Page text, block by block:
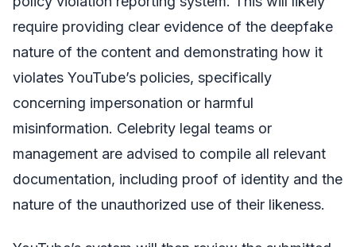
require providing clear evidence of the deepfake
nature of the content and demonstrating how it
violates YouTube’s policies, specifically
concerning impersonation or harmful
misinformation. Celebrity legal teams or
management are advised to compile all relevant
documentation, including proof of identity and the
nature of the unauthorized use of their likeness.